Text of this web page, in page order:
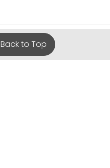
Back to Top